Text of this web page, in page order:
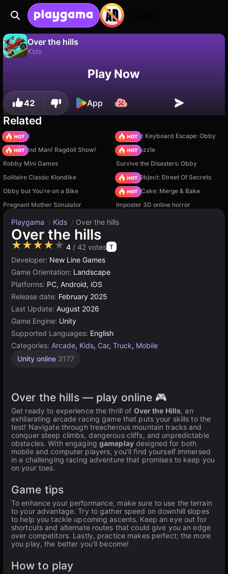
Over the hills
Kids
Save the progress!Play Now
42 App
Related
TB World
+1 Speed Keyboard Escape: Obby
Playground Man! Ragdoll Show!
Arrow Puzzle
Robby Mini Games
Survive the Disasters: Obby
Solitaire Classic Klondike
Hidden Object: Street Of Secrets
Obby but You're on a Bike
Piece of Cake: Merge & Bake
Pregnant Mother Simulator
Imposter 3D online horror
Playgama / Kids / Over the hills
Over the hills
★★★★★ 4 / 42 votes T
Developer: New Line Games
Game Orientation: Landscape
Platforms: PC, Android, iOS
Release date: February 2025
Last Update: August 2026
Game Engine: Unity
Supported Languages: English
Categories: Arcade, Kids, Car, Truck, Mobile
Unity online 3177
Over the hills — play online 🎮
Get ready to experience the thrill of Over the Hills, an
exhilarating arcade racing game that puts your skills to the
test! Navigate through treacherous mountain tracks and
conquer steep climbs, dangerous cliffs, and unpredictable
obstacles. With engaging gameplaydesigned for both
mobile and computer players, you’ll find yourself immersed
in a challenging racing adventure that promises to keep you
on your toes.
Game tips
To enhance your performance, make sure to use the terrain
to your advantage. Try to gather speed on downhill slopes
to help you tackle upcoming ascents. Keep an eye out for
shortcuts and alternate routes that could give you an edge
over competitors. Lastly, practice makes perfect; the more
you play, the better you'll become!
How to play